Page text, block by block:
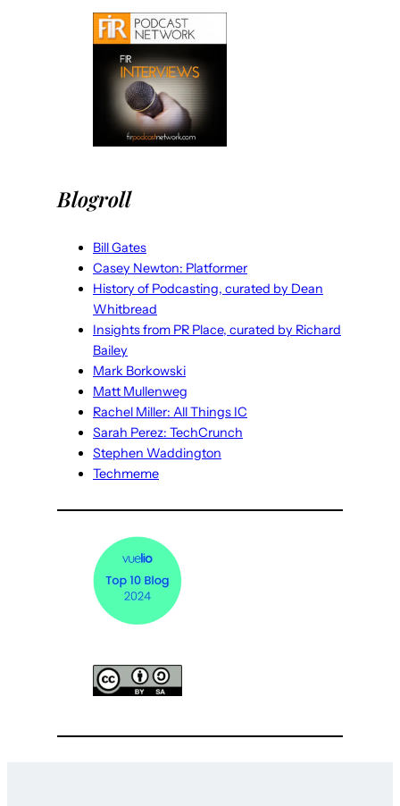
Blogroll
Bill Gates
Casey Newton: Platformer
History of Podcasting, curated by Dean
Whitbread
Insights from PR Place, curated by Richard
Bailey
Mark Borkowski
Matt Mullenweg
Rachel Miller: All Things IC
Sarah Perez: TechCrunch
Stephen Waddington
Techmeme